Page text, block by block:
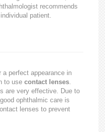
recommends
patient.
perfect appearance in
to usecontact lenses.
are very effective. Due to
ophthalmic care is
lenses to prevent